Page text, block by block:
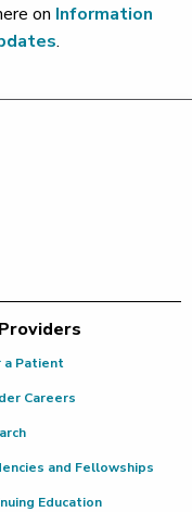
on Information
.
a Patient
Careers
and Fellowships
Education